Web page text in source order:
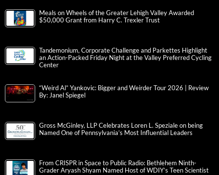
Meals on Wheels of the Greater Lehigh Valley Awarded
$50,000 Grant from Harry C. Trexler Trust
Tandemonium, Corporate Challenge and Parkettes Highlight
an Action-Packed Friday Night at the Valley Preferred Cycling
Center
“Weird Al” Yankovic: Bigger and Weirder Tour 2026 | Review
By: Janel Spiegel
Gross McGinley, LLP Celebrates Loren L. Speziale on being
Named One of Pennsylvania’s Most Influential Leaders
From CRISPR in Space to Public Radio: Bethlehem Ninth-
Grader Aryash Shyam Named Host of WDIY’s Teen Scientist